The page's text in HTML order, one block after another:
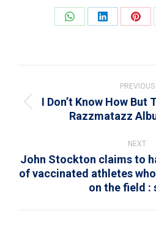
Share
Share
navigation
PREVIOUS
I Don’t Know How But
Razzmatazz
NEXT
Next
John Stockton claims to
of vaccinated athletes
on the field :